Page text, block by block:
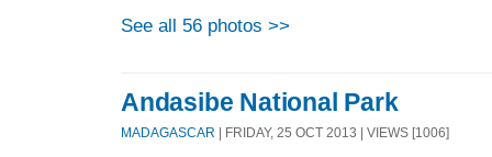
See all 56 photos >>
Andasibe National Park
MADAGASCAR | FRIDAY, 25 OCT 2013 | VIEWS [1006]